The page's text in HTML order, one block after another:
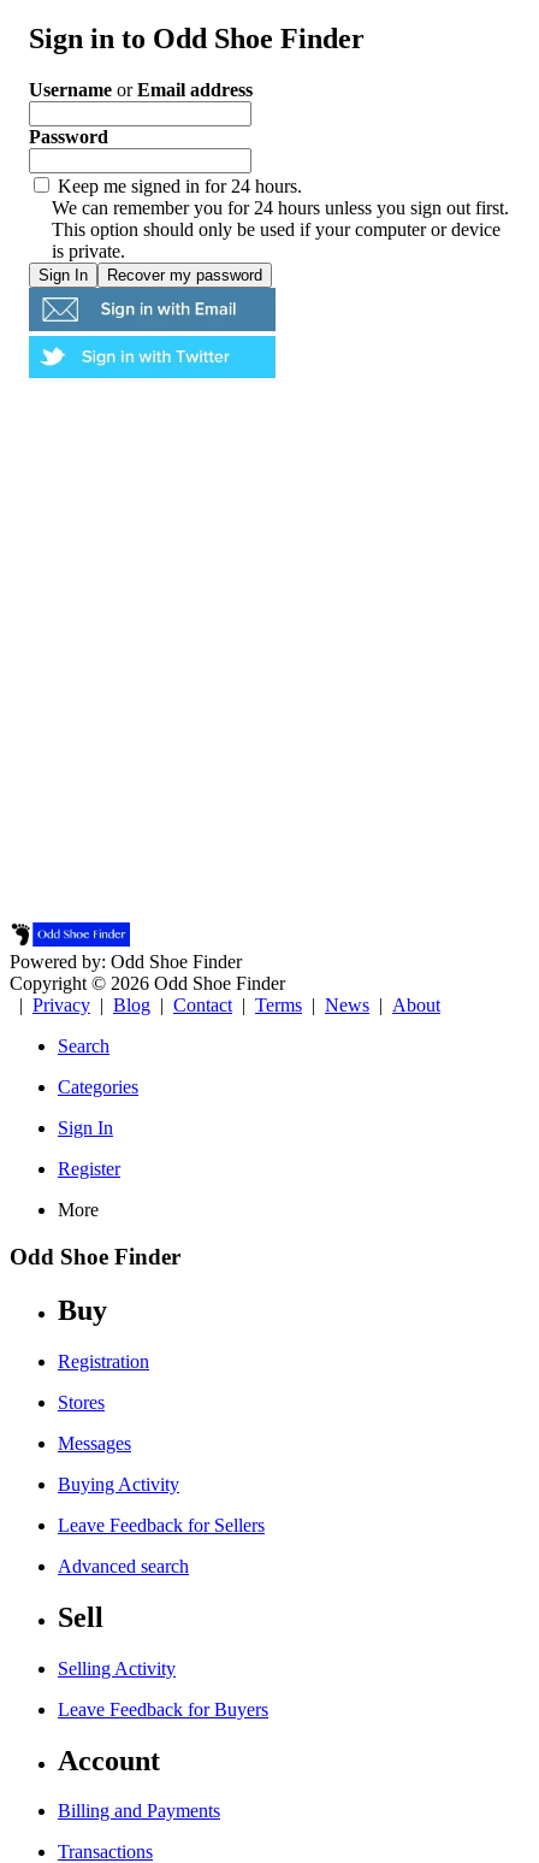
Sign in to Odd Shoe Finder
Username orEmail address
Password
Keep me signed in for 24 hours.
We can remember you for 24 hours unless you sign out first.
This option should only be used if your computer or device
is private.
Powered by: Odd Shoe Finder
Copyright © 2026 Odd Shoe Finder
| Privacy | Blog | Contact | Terms | News | About
Search
Categories
Sign In
Register
More
Odd Shoe Finder
Buy
Registration
Stores
Messages
Buying Activity
Leave Feedback for Sellers
Advanced search
Sell
Selling Activity
Leave Feedback for Buyers
Account
Billing and Payments
Transactions